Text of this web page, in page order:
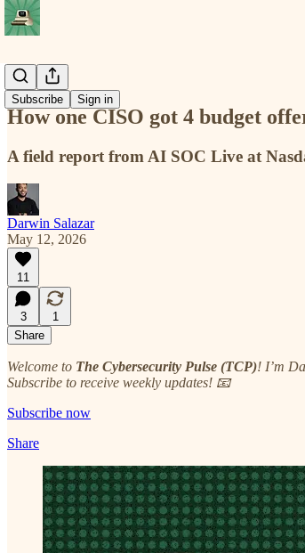
Subscribe Sign in
Deep Cuts
How one CISO got 4 budget
A field report from AI SOC Live at
Darwin Salazar
May 12, 2026
11
3
1
Share
Welcome to The Cybersecurity Pulse (TCP)! I’m
Subscribe to receive weekly updates! 📧
Subscribe now
Share